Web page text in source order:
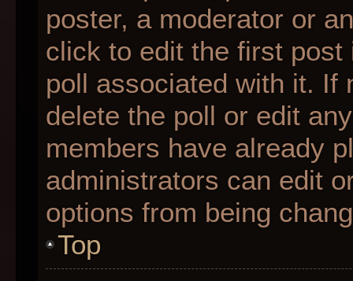
poster, a moderator or
click to edit the first
poll associated with it. If
delete the poll or edit
members have already
administrators can edit
options from being
Top